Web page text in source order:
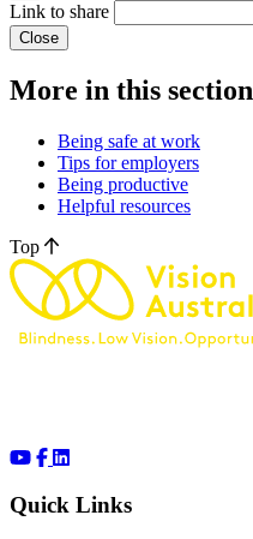
Link to share
Close
More in this section
Being safe at work
Tips for employers
Being productive
Helpful resources
Top
Quick Links